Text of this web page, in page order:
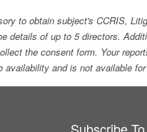
to obtain subject's CCRIS,
details of up to 5 directors.
the consent form. Your
and is not available